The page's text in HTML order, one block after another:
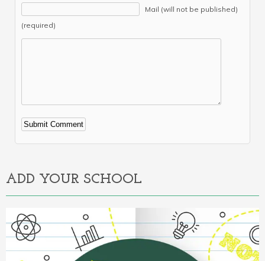
Mail (will not be published)
(required)
Alternative:
ADD YOUR SCHOOL